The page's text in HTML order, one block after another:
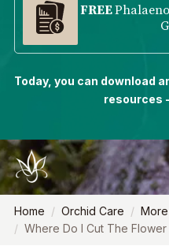
Home Orchid Care
Where Do I Cut The
FREE
Today, you can download
resources